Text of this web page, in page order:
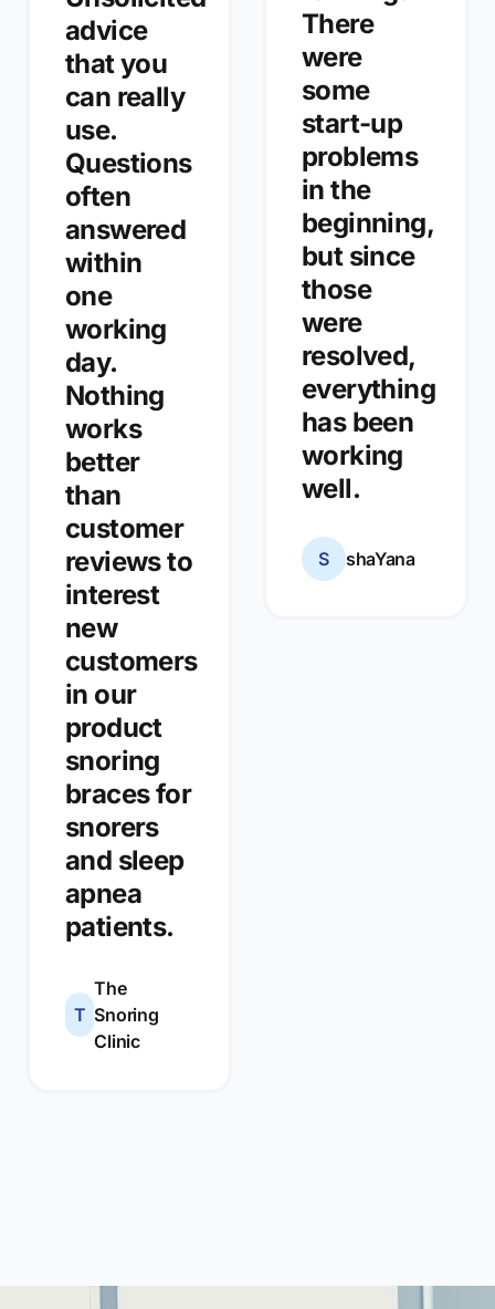
advice
that you
can really
use.
Questions
often
answered
within
one
working
day.
Nothing
works
better
than
customer
reviews to
interest
new
customers
in our
product
snoring
braces for
snorers
and sleep
apnea
patients.
T
The
Snoring
Clinic
There
were
some
start-up
problems
in the
beginning,
but since
those
were
resolved,
everything
has been
working
well.
S shaYana